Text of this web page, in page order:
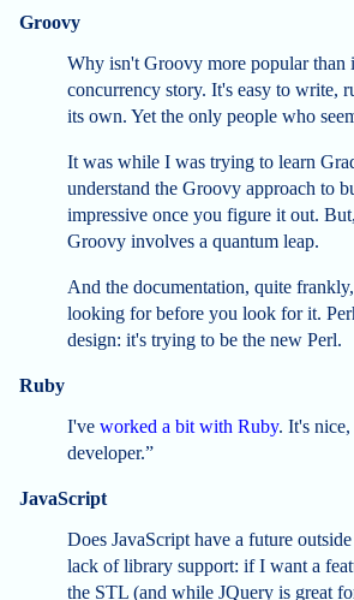
Groovy
Why isn't Groovy more popular than
concurrency story. It's easy to write,
its own. Yet the only people who
It was while I was trying to learn
understand the Groovy approach to
impressive once you figure it out.
Groovy involves a quantum leap.
And the documentation, quite
looking for before you look for it.
design: it's trying to be the new Perl.
Ruby
I've worked a bit with Ruby. It's
developer.”
JavaScript
Does JavaScript have a future
lack of library support: if I want a
the STL (and while JQuery is great